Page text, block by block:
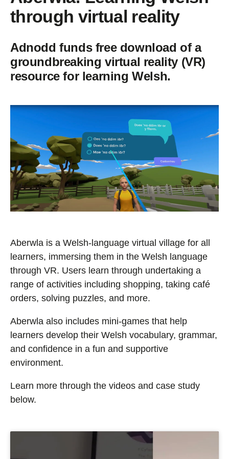
through virtual reality
Adnodd funds free download of a
groundbreaking virtual reality (VR)
resource for learning Welsh.
Aberwla is a Welsh-language virtual village for all
learners, immersing them in the Welsh language
through VR. Users learn through undertaking a
range of activities including shopping, taking café
orders, solving puzzles, and more.
Aberwla also includes mini-games that help
learners develop their Welsh vocabulary, grammar,
and confidence in a fun and supportive
environment.
Learn more through the videos and case study
below.